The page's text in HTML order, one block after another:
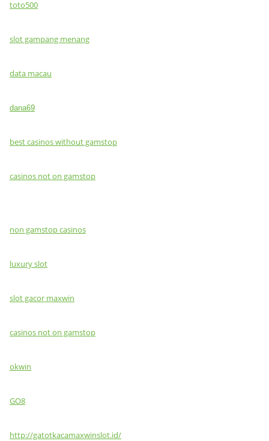
toto500
slot gampang menang
data macau
dana69
best casinos without gamstop
casinos not on gamstop
non gamstop casinos
luxury slot
slot gacor maxwin
casinos not on gamstop
okwin
GO8
http://gatotkacamaxwinslot.id/